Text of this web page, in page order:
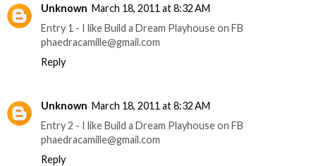
Unknown March 18, 2011 at 8:32 AM
Entry 1 - I like Build a Dream Playhouse on FB
phaedracamille@gmail.com
Reply
Unknown March 18, 2011 at 8:32 AM
Entry 2 - I like Build a Dream Playhouse on FB
phaedracamille@gmail.com
Reply